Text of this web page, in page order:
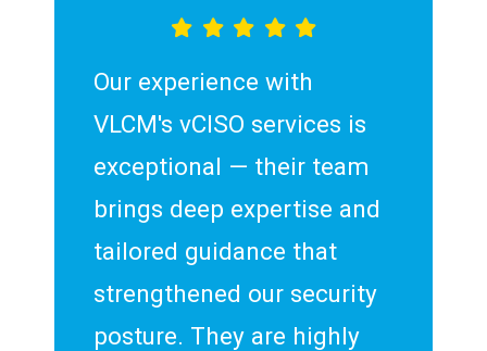
Our experience with
VLCM's vCISO services is
exceptional — their team
brings deep expertise and
tailored guidance that
strengthened our security
posture. They are highly